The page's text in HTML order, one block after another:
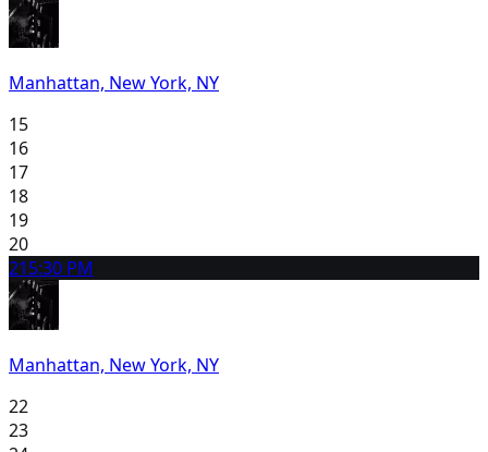
Manhattan, New York, NY
15
16
17
18
19
20
215:30 PM
Manhattan, New York, NY
22
23